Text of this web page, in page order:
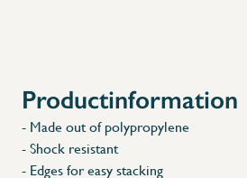
Productinformation
- Made out of polypropylene
- Shock resistant
- Edges for easy stacking